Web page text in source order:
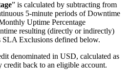
” is calculated by subtracting from
5-minute periods of Downtime
Uptime Percentage
resulting (directly or indirectly)
Exclusions defined below.
denominated in USD, calculated as
credit back to an eligible account.